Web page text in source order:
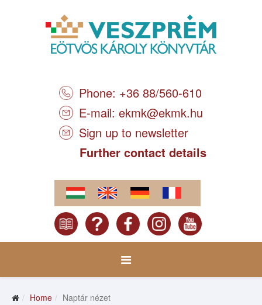
Phone: +36 88/560-610
E-mail: ekmk@ekmk.hu
Sign up to newsletter
Further contact details
Home Naptár nézet